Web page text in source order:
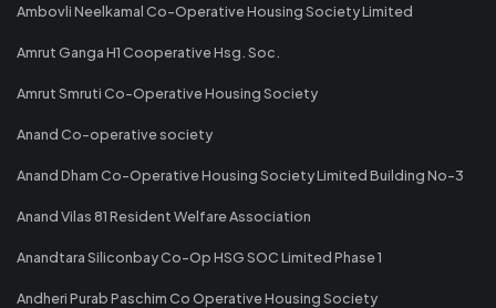
Ambovli Neelkamal Co-Operative Housing Society Limited
Amrut Ganga H1 Cooperative Hsg. Soc.
Amrut Smruti Co-Operative Housing Society
Anand Co-operative society
Anand Dham Co-Operative Housing Society Limited Building No-3
Anand Vilas 81 Resident Welfare Association
Anandtara Siliconbay Co-Op HSG SOC Limited Phase 1
Andheri Purab Paschim Co Operative Housing Society